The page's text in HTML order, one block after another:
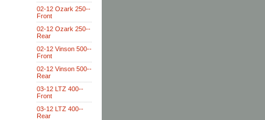
02-12 Ozark 250--
Front
02-12 Ozark 250--
Rear
02-12 Vinson 500--
Front
02-12 Vinson 500--
Rear
03-12 LTZ 400--
Front
03-12 LTZ 400--
Rear